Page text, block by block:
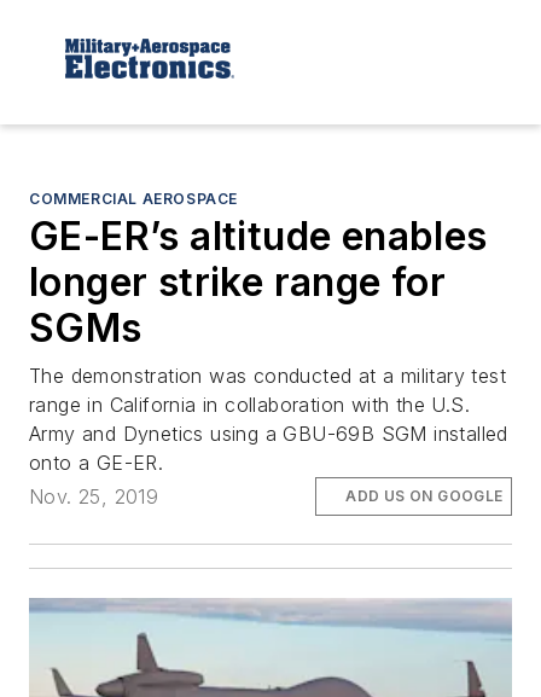
COMMERCIAL AEROSPACE
GE-ER’s altitude enables
longer strike range for
SGMs
The demonstration was conducted at a military test
range in California in collaboration with the U.S.
Army and Dynetics using a GBU-69B SGM installed
onto a GE-ER.
Nov. 25, 2019
ADD US ON GOOGLE